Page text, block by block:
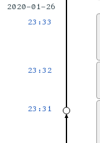
2020-01-26
23:33
23:32
23:31